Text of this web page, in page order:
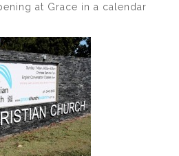
at Grace in a calendar